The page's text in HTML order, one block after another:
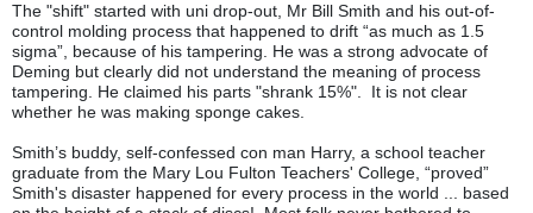
The "shift" started with uni drop-out, Mr Bill Smith and his out-of-
control molding process that happened to drift “as much as 1.5
sigma”, because of his tampering. He was a strong advocate of
Deming but clearly did not understand the meaning of process
tampering. He claimed his parts "shrank 15%". It is not clear
whether he was making sponge cakes.
Smith’s buddy, self-confessed con man Harry, a school teacher
graduate from the Mary Lou Fulton Teachers' College, “proved”
Smith's disaster happened for every process in the world ... based